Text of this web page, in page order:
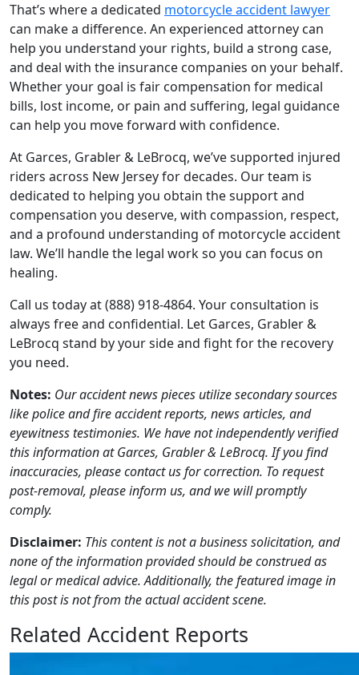
That’s where a dedicated motorcycle accident lawyer
can make a difference. An experienced attorney can
help you understand your rights, build a strong case,
and deal with the insurance companies on your behalf.
Whether your goal is fair compensation for medical
bills, lost income, or pain and suffering, legal guidance
can help you move forward with confidence.
At Garces, Grabler & LeBrocq, we’ve supported injured
riders across New Jersey for decades. Our team is
dedicated to helping you obtain the support and
compensation you deserve, with compassion, respect,
and a profound understanding of motorcycle accident
law. We’ll handle the legal work so you can focus on
healing.
Call us today at (888) 918-4864. Your consultation is
always free and confidential. Let Garces, Grabler &
LeBrocq stand by your side and fight for the recovery
you need.
Notes: Our accident news pieces utilize secondary sources
like police and fire accident reports, news articles, and
eyewitness testimonies. We have not independently verified
this information at Garces, Grabler & LeBrocq. If you find
inaccuracies, please contact us for correction. To request
post-removal, please inform us, and we will promptly
comply.
Disclaimer: This content is not a business solicitation, and
none of the information provided should be construed as
legal or medical advice. Additionally, the featured image in
this post is not from the actual accident scene.
Related Accident Reports